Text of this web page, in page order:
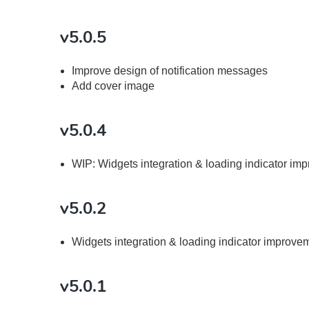
v5.0.5
Improve design of notification messages
Add cover image
v5.0.4
WIP: Widgets integration & loading indicator
v5.0.2
Widgets integration & loading indicator
v5.0.1